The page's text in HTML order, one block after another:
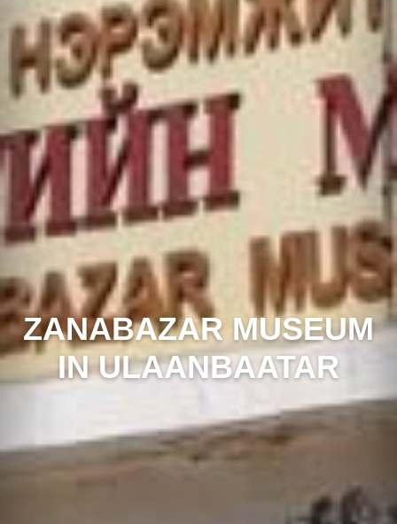
ZANABAZAR MUSEUM
IN ULAANBAATAR